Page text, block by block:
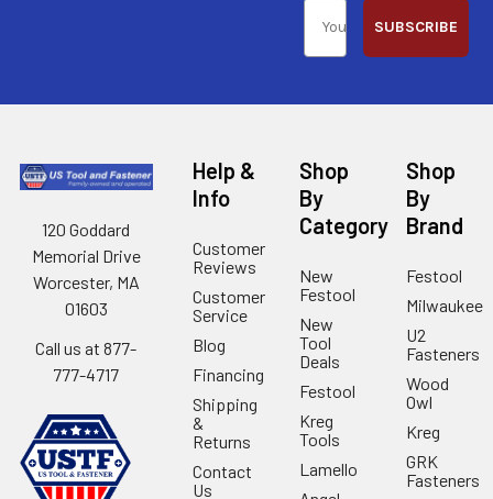
SUBSCRIBE
120 Goddard
Memorial Drive
Worcester, MA
01603
Call us at 877-
777-4717
Help &
Info
Customer
Reviews
Customer
Service
Blog
Financing
Shipping
&
Returns
Contact
Us
Shop
By
Category
New
Festool
New
Tool
Deals
Festool
Kreg
Tools
Lamello
Shop
By
Brand
Festool
Milwaukee
U2
Fasteners
Wood
Owl
Kreg
GRK
Fasteners